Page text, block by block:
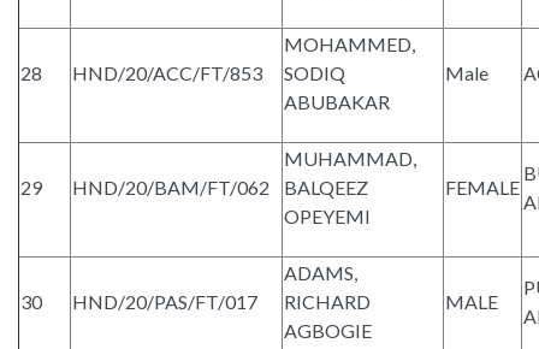
28 HND/20/ACC/FT/853
MOHAMMED,
SODIQ
ABUBAKAR
Male
29 HND/20/BAM/FT/062
MUHAMMAD,
BALQEEZ
OPEYEMI
FEMALE
30 HND/20/PAS/FT/017
ADAMS,
RICHARD
AGBOGIE
MALE